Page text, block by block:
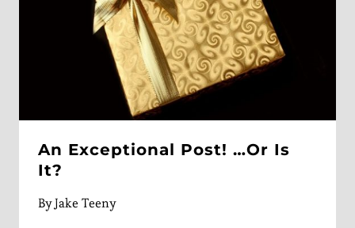
An Exceptional Post! …Or Is
It?
ByJake Teeny